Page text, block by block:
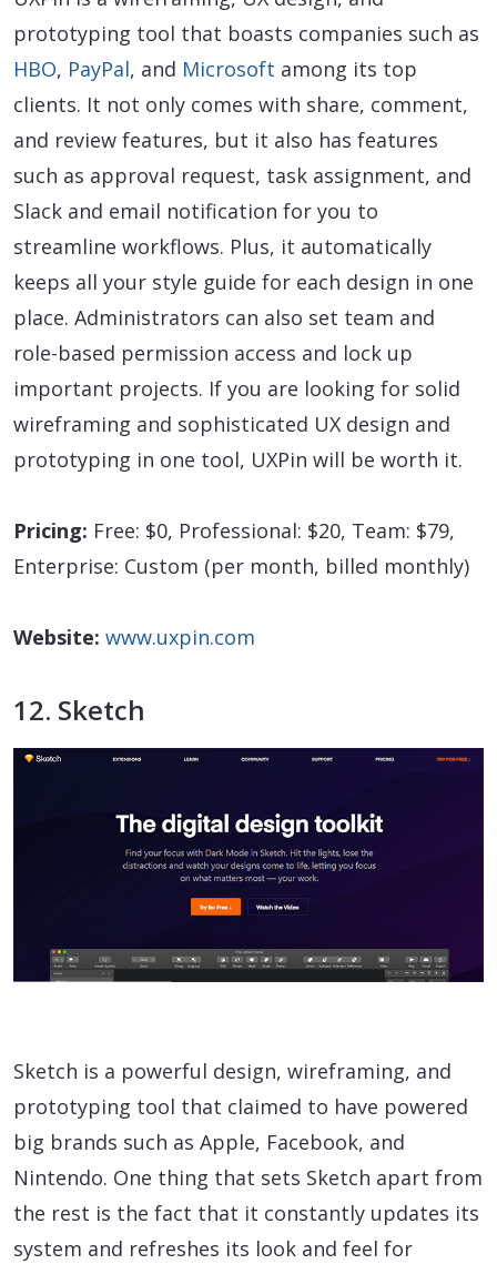
prototyping tool that boasts companies such as
HBO, PayPal, and Microsoft among its top
clients. It not only comes with share, comment,
and review features, but it also has features
such as approval request, task assignment, and
Slack and email notification for you to
streamline workflows. Plus, it automatically
keeps all your style guide for each design in one
place. Administrators can also set team and
role-based permission access and lock up
important projects. If you are looking for solid
wireframing and sophisticated UX design and
prototyping in one tool, UXPin will be worth it.
Pricing: Free: $0, Professional: $20, Team: $79,
Enterprise: Custom (per month, billed monthly)
Website: www.uxpin.com
12. Sketch
Sketch is a powerful design, wireframing, and
prototyping tool that claimed to have powered
big brands such as Apple, Facebook, and
Nintendo. One thing that sets Sketch apart from
the rest is the fact that it constantly updates its
system and refreshes its look and feel for